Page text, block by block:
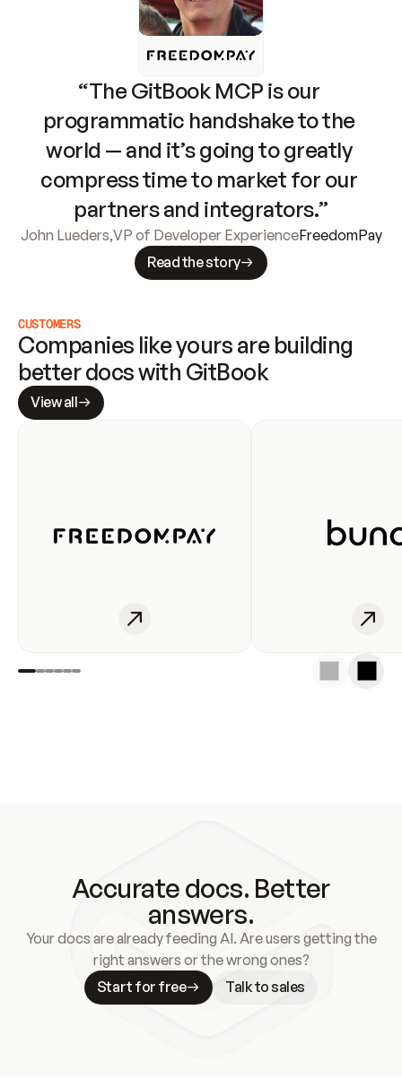
“The GitBook MCP is our
programmatic handshake to the
world — and it’s going to greatly
compress time to market for our
partners and integrators.”
John Lueders,VP of Developer ExperienceFreedomPay
Read the story
CUSTOMERS
Companies like yours are building
better docs with GitBook
View all
Accurate docs. Better
answers.
Your docs are already feeding AI. Are users getting the
right answers or the wrong ones?
Start for free
Talk to sales